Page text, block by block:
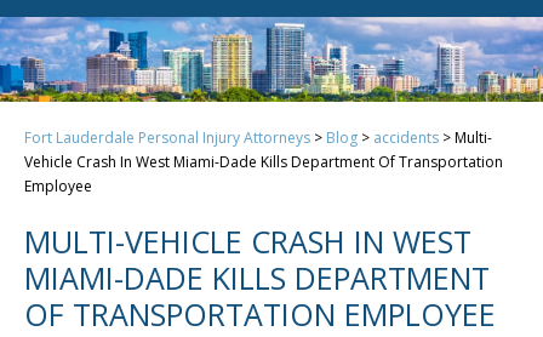
Fort Lauderdale Personal Injury Attorneys > Blog > accidents >Multi-
Vehicle Crash In West Miami-Dade Kills Department Of Transportation
Employee
MULTI-VEHICLE CRASH IN WEST
MIAMI-DADE KILLS DEPARTMENT
OF TRANSPORTATION EMPLOYEE